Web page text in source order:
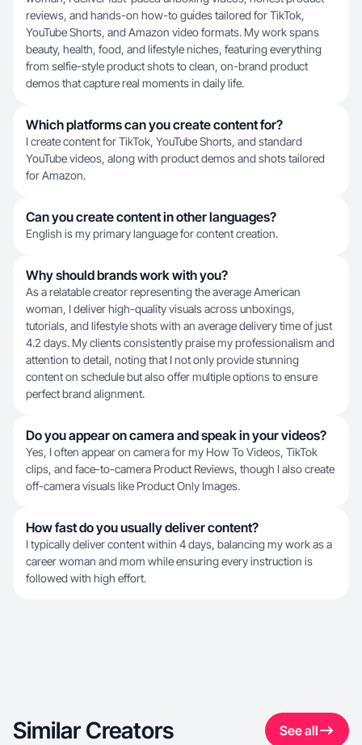
reviews, and hands-on how-to guides tailored for TikTok,
YouTube Shorts, and Amazon video formats. My work spans
beauty, health, food, and lifestyle niches, featuring everything
from selfie-style product shots to clean, on-brand product
demos that capture real moments in daily life.
Which platforms can you create content for?
I create content for TikTok, YouTube Shorts, and standard
YouTube videos, along with product demos and shots tailored
for Amazon.
Can you create content in other languages?
English is my primary language for content creation.
Why should brands work with you?
As a relatable creator representing the average American
woman, I deliver high-quality visuals across unboxings,
tutorials, and lifestyle shots with an average delivery time of just
4.2 days. My clients consistently praise my professionalism and
attention to detail, noting that I not only provide stunning
content on schedule but also offer multiple options to ensure
perfect brand alignment.
Do you appear on camera and speak in your videos?
Yes, I often appear on camera for my How To Videos, TikTok
clips, and face-to-camera Product Reviews, though I also create
off-camera visuals like Product Only Images.
How fast do you usually deliver content?
I typically deliver content within 4 days, balancing my work as a
career woman and mom while ensuring every instruction is
followed with high effort.
Similar Creators See all